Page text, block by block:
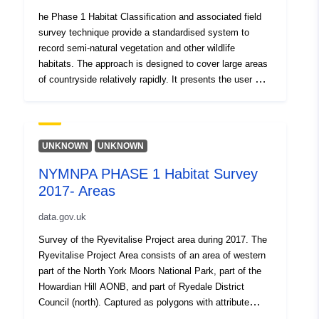
water H: Coastland I: Exposure and waste J:
Miscellaneous Amongst these, 155 specific habitat
types are recognised, each having its own name, alpha-
numeric code, description and mapping colour. There are
3 datasets which make up the Phase 1 Habitat Survey,
he Phase 1 Habitat Classification and associated field
survey technique provide a standardised system to
record semi-natural vegetation and other wildlife
habitats. The approach is designed to cover large areas
of countryside relatively rapidly. It presents the user with
type/feature is identified by way of a brief description of
its defining features. It is then allocated a specific
colour. The Phase 1 classification comprises ten (A-J)
broad high level categories: A: Woodland and scrub B:
E: Mire F: Swamp, marginal and inundation G: Open
water H: Coastland I: Exposure and waste J:
Miscellaneous Amongst these, 155 specific habitat
types are recognised, each having its own name, alpha-
numeric code, description and mapping colour. There are
3 datasets which make up the Phase 1 Habitat Survey,
UNKNOWN UNKNOWN
NYMNPA PHASE 1 Habitat Survey
2017- Areas
data.gov.uk
Survey of the Ryevitalise Project area during 2017. The
Ryevitalise Project Area consists of an area of western
part of the North York Moors National Park, part of the
Howardian Hill AONB, and part of Ryedale District
Council (north). Captured as polygons with attribute